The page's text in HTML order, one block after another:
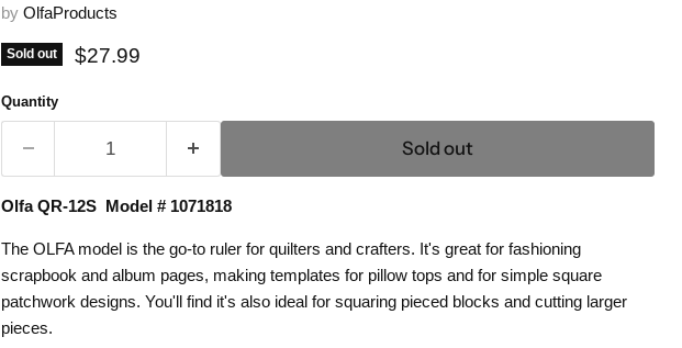
by OlfaProducts
Sold out Current price
$27.99
Quantity
Sold out
Olfa QR-12S Model # 1071818
The OLFA model is the go-to ruler for quilters and crafters. It's great for fashioning
scrapbook and album pages, making templates for pillow tops and for simple square
patchwork designs. You'll find it's also ideal for squaring pieced blocks and cutting larger
pieces.